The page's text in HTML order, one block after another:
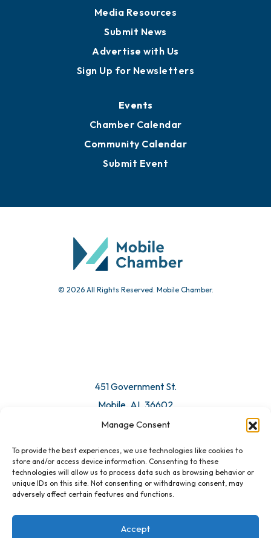
Manage Consent
To provide the best experiences, we use technologies like cookies to
store and/or access device information. Consenting to these
technologies will allow us to process data such as browsing behavior or
unique IDs on this site. Not consenting or withdrawing consent, may
adversely affect certain features and functions.
Accept
Media Resources
Submit News
Advertise with Us
Sign Up for Newsletters
Events
Chamber Calendar
Community Calendar
Submit Event
© 2026 All Rights Reserved. Mobile Chamber.
451 Government St.
Mobile, AL 36602
Email Us